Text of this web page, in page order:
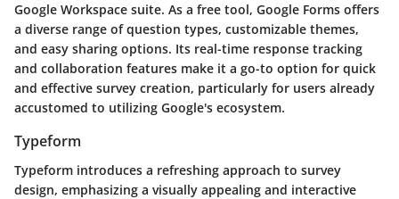
Google Workspace suite. As a free tool, Google Forms offers
a diverse range of question types, customizable themes,
and easy sharing options. Its real-time response tracking
and collaboration features make it a go-to option for quick
and effective survey creation, particularly for users already
accustomed to utilizing Google's ecosystem.
Typeform
Typeform introduces a refreshing approach to survey
design, emphasizing a visually appealing and interactive